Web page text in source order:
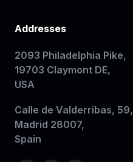
Addresses
2093 Philadelphia Pike,
19703 Claymont DE,
USA
Calle de Valderribas, 59,
Madrid 28007,
Spain